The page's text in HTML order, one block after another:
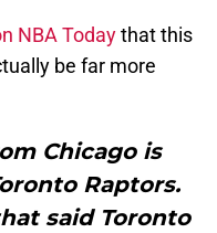
NBA Todaythat this
be far more
Chicago is
Raptors.
said Toronto